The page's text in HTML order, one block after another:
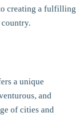
creating a fulfilling
a unique
and
of cities and